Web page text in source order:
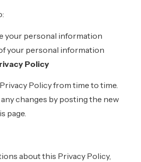
your personal information
your personal information
Policy
Policy from time to time.
changes by posting the new
page.
about this Privacy Policy,